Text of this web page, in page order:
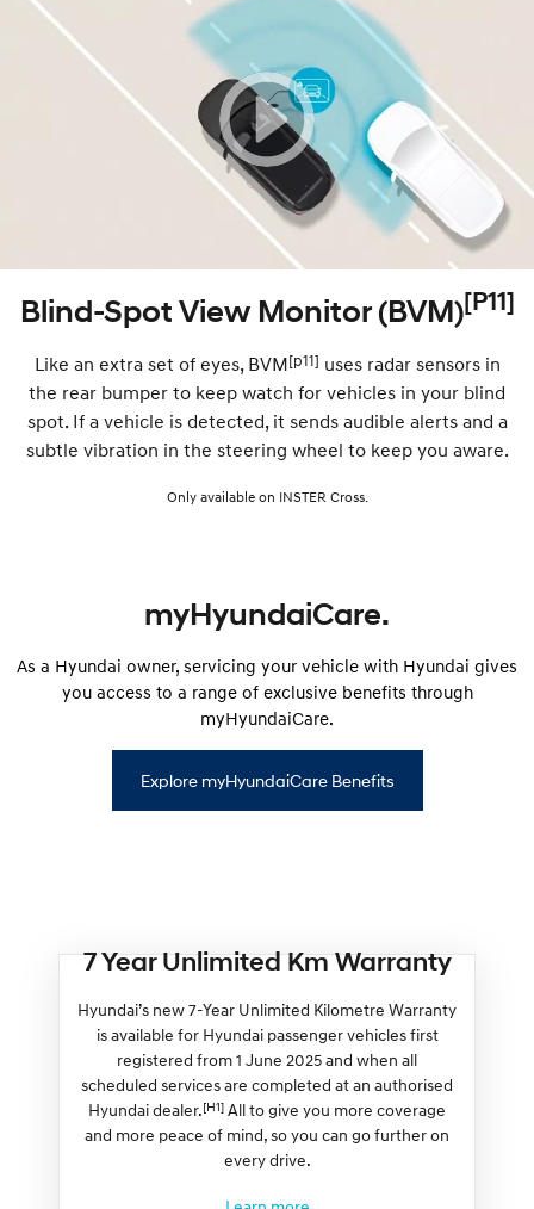
Blind-Spot View Monitor (BVM)[P11]
Like an extra set of eyes, BVM[p11] uses radar sensors in
the rear bumper to keep watch for vehicles in your blind
spot. If a vehicle is detected, it sends audible alerts and a
subtle vibration in the steering wheel to keep you aware.
Only available on INSTER Cross.
myHyundaiCare.
As a Hyundai owner, servicing your vehicle with Hyundai gives
you access to a range of exclusive benefits through
myHyundaiCare.
Explore myHyundaiCare Benefits
7 Year Unlimited Km Warranty
Hyundai’s new 7-Year Unlimited Kilometre Warranty
is available for Hyundai passenger vehicles first
registered from 1 June 2025 and when all
scheduled services are completed at an authorised
Hyundai dealer.[H1] All to give you more coverage
and more peace of mind, so you can go further on
every drive.